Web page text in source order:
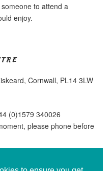
to attend a
enjoy.
Cornwall, PL14 3LW
(0)1579 340026
please phone before